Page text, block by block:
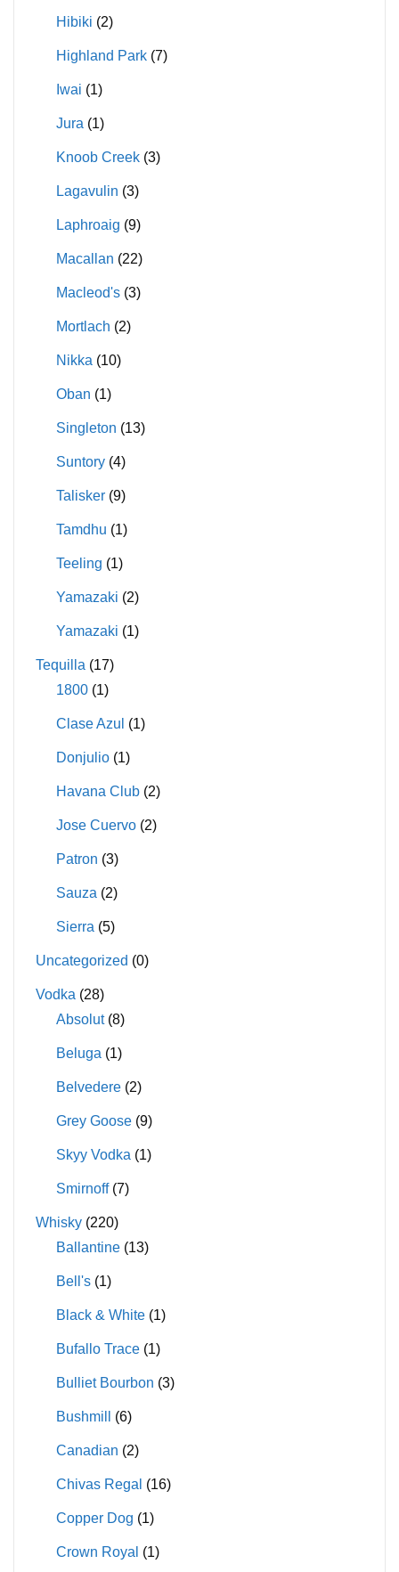
Hibiki (2)
Highland Park (7)
Iwai (1)
Jura (1)
Knoob Creek (3)
Lagavulin (3)
Laphroaig (9)
Macallan (22)
Macleod's (3)
Mortlach (2)
Nikka (10)
Oban (1)
Singleton (13)
Suntory (4)
Talisker (9)
Tamdhu (1)
Teeling (1)
Yamazaki (2)
Yamazaki (1)
Tequilla (17)
1800 (1)
Clase Azul (1)
Donjulio (1)
Havana Club (2)
Jose Cuervo (2)
Patron (3)
Sauza (2)
Sierra (5)
Uncategorized (0)
Vodka (28)
Absolut (8)
Beluga (1)
Belvedere (2)
Grey Goose (9)
Skyy Vodka (1)
Smirnoff (7)
Whisky (220)
Ballantine (13)
Bell's (1)
Black & White (1)
Bufallo Trace (1)
Bulliet Bourbon (3)
Bushmill (6)
Canadian (2)
Chivas Regal (16)
Copper Dog (1)
Crown Royal (1)